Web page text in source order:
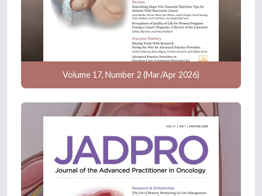
Volume 17, Number 2 (Mar/Apr 2026)